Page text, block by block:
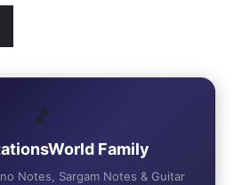
🎵
Family
Notes, Sargam Notes & Guitar